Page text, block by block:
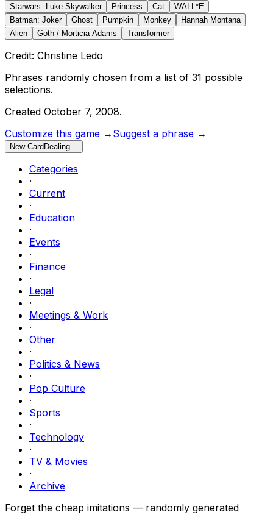
Starwars: Luke Skywalker Princess Cat
WALL*E
Batman: Joker
Ghost Pumpkin Monkey
Hannah Montana
Alien
Goth / Morticia Adams Transformer
Credit: Christine Ledo
Phrases randomly chosen from a list of 31 possible
selections.
Created October 7, 2008.
Customize this game → Suggest a phrase →
New Card Dealing…
Categories
·
Current
·
Education
·
Events
·
Finance
·
Legal
·
Meetings & Work
·
Other
·
Politics & News
·
Pop Culture
·
Sports
·
Technology
·
TV & Movies
·
Archive
Forget the cheap imitations — randomly generated